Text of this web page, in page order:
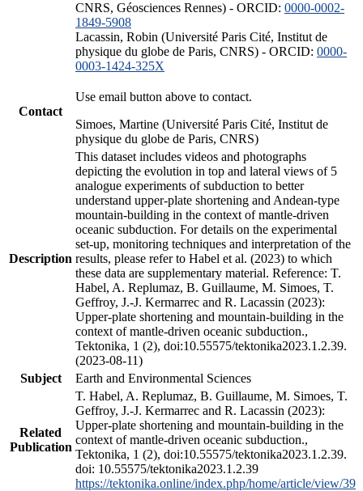
CNRS, Géosciences Rennes) - ORCID: 0000-0002-
1849-5908
Lacassin, Robin (Université Paris Cité, Institut de
physique du globe de Paris, CNRS) - ORCID: 0000-
0003-1424-325X
Contact
Use email button above to contact.
Simoes, Martine (Université Paris Cité, Institut de
physique du globe de Paris, CNRS)
Description
This dataset includes videos and photographs
depicting the evolution in top and lateral views of 5
analogue experiments of subduction to better
understand upper-plate shortening and Andean-type
mountain-building in the context of mantle-driven
oceanic subduction. For details on the experimental
set-up, monitoring techniques and interpretation of the
results, please refer to Habel et al. (2023) to which
these data are supplementary material. Reference: T.
Habel, A. Replumaz, B. Guillaume, M. Simoes, T.
Geffroy, J.-J. Kermarrec and R. Lacassin (2023):
Upper-plate shortening and mountain-building in the
context of mantle-driven oceanic subduction.,
Tektonika, 1 (2), doi:10.55575/tektonika2023.1.2.39.
(2023-08-11)
Subject
Earth and Environmental Sciences
Related
Publication
T. Habel, A. Replumaz, B. Guillaume, M. Simoes, T.
Geffroy, J.-J. Kermarrec and R. Lacassin (2023):
Upper-plate shortening and mountain-building in the
context of mantle-driven oceanic subduction.,
Tektonika, 1 (2), doi:10.55575/tektonika2023.1.2.39.
doi: 10.55575/tektonika2023.1.2.39
https://tektonika.online/index.php/home/article/view/39